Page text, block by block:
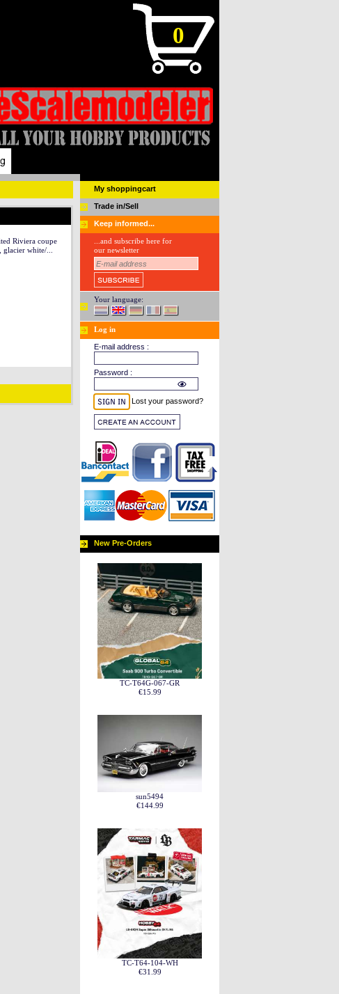
0
Riviera coupe
white/...
My shoppingcart
Trade in/Sell
Keep informed...
...and subscribe here for
our newsletter
Your language:
Log in
E-mail address :
Password :
Lost your password?
New Pre-Orders
TC-T64G-067-GR
€15.99
sun5494
€144.99
TC-T64-104-WH
€31.99